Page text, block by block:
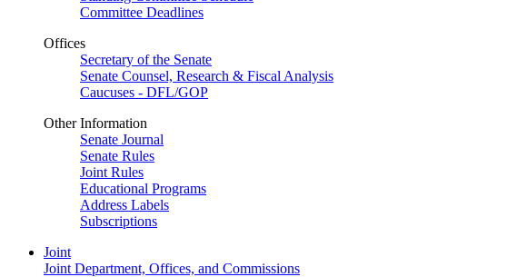
Committee Deadlines
Offices
Secretary of the Senate
Senate Counsel, Research & Fiscal Analysis
Caucuses - DFL/GOP
Other Information
Senate Journal
Senate Rules
Joint Rules
Educational Programs
Address Labels
Subscriptions
Joint
Joint Department, Offices, and Commissions